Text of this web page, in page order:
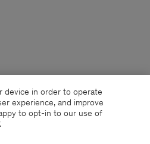
device in order to operate
experience, and improve
to opt-in to our use of